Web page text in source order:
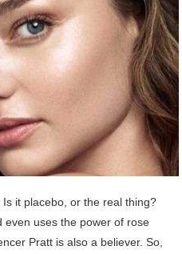
it placebo, or the real thing?
even uses the power of rose
Pratt is also a believer. So,